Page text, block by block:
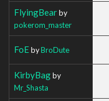
FlyingBearby
pokerom_master
FoEbyBroDute
KirbyBagby
Mr_Shasta